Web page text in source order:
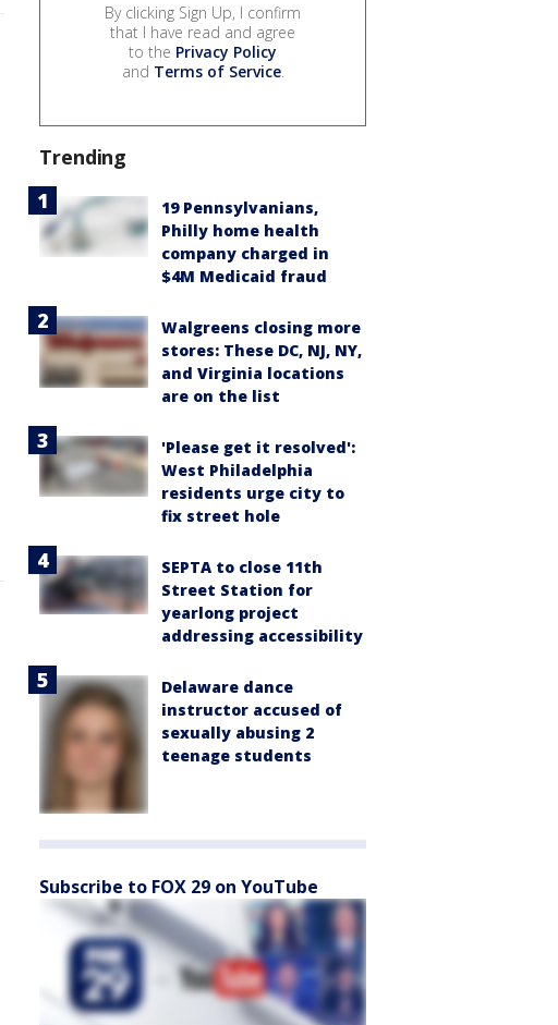
By clicking Sign Up, I confirm
that I have read and agree
to the Privacy Policy
and Terms of Service.
Trending
19 Pennsylvanians,
Philly home health
company charged in
$4M Medicaid fraud
Walgreens closing more
stores: These DC, NJ, NY,
and Virginia locations
are on the list
'Please get it resolved':
West Philadelphia
residents urge city to
fix street hole
SEPTA to close 11th
Street Station for
yearlong project
addressing accessibility
Delaware dance
instructor accused of
sexually abusing 2
teenage students
Subscribe to FOX 29 on YouTube